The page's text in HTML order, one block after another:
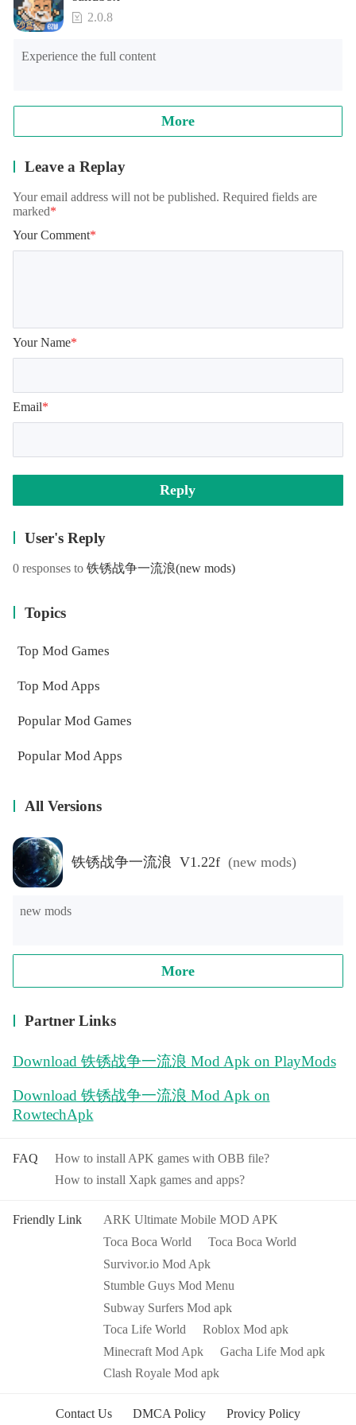
2.0.8
Experience the full content
More
Leave a Replay
Your email address will not be published. Required fields are
marked*
Your Comment*
Your Name*
Email*
Reply
User's Reply
0 responses to 铁锈战争一流浪(new mods)
Topics
Top Mod Games
Top Mod Apps
Popular Mod Games
Popular Mod Apps
All Versions
铁锈战争一流浪 V1.22f (new mods)
new mods
More
Partner Links
Download 铁锈战争一流浪 Mod Apk on PlayMods
Download 铁锈战争一流浪 Mod Apk on
RowtechApk
FAQ
How to install APK games with OBB file?
How to install Xapk games and apps?
Friendly Link
ARK Ultimate Mobile MOD APK
Toca Boca World
Toca Boca World
Survivor.io Mod Apk
Stumble Guys Mod Menu
Subway Surfers Mod apk
Toca Life World
Roblox Mod apk
Minecraft Mod Apk
Gacha Life Mod apk
Clash Royale Mod apk
Contact Us DMCA Policy Provicy Policy